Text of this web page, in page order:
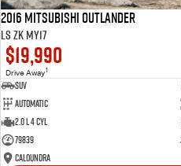
2016 Mitsubishi Outlander
LS ZK MY17
$19,990
Drive Away1
SUV
Automatic
2.0 L 4 Cyl
79839
Caloundra